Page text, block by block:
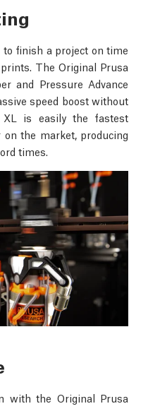
finish a project on time
The Original Prusa
and Pressure Advance
speed boost without
XL is easily the fastest
the market, producing
times.
with the Original Prusa